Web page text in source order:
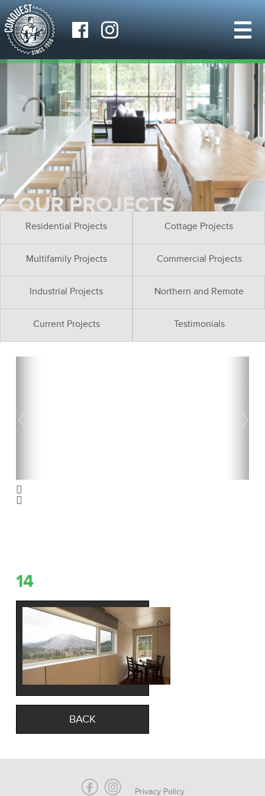
OUR PROJECTS
Residential Projects Cottage Projects
Multifamily Projects Commercial Projects
Industrial Projects Northern and Remote
Current Projects Testimonials
14
BACK
Privacy Policy